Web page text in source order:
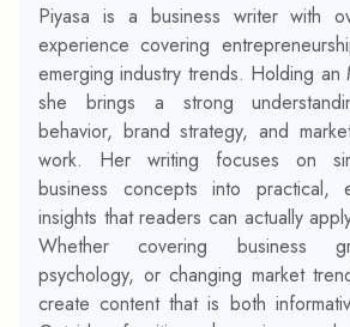
Piyasa is a business writer with
experience covering
emerging industry trends. Holding an
she brings a strong
behavior, brand strategy, and
work. Her writing focuses on
business concepts into practical,
insights that readers can actually
Whether covering business
psychology, or changing market
create content that is both